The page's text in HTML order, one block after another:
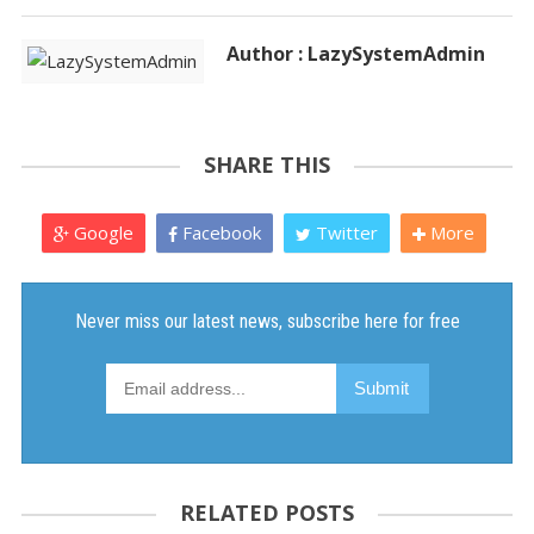
Author : LazySystemAdmin
SHARE THIS
Google Facebook Twitter More
RELATED POSTS